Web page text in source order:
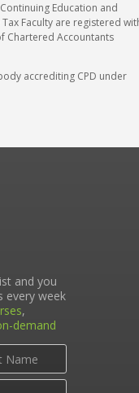
Education and
Faculty are registered
Chartered Accountants
accrediting CPD under
and you
every week
,
demand